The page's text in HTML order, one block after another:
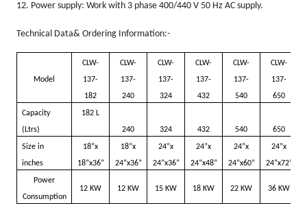
12. Power supply: Work with 3 phase 400/440 V 50 Hz AC supply.
Technical Data& Ordering Information:-
Model
CLW-
137-
182
CLW-
137-
240
CLW-
137-
324
CLW-
137-
432
CLW-
137-
540
CLW-
137-
650
Capacity
(Ltrs)
182 L
240
324 432 540 650
Size in
inches
18”x
18”x36”
18”x
24”x36”
24”x
24”x36”
24”x
24”x48”
24”x
24”x60”
24”x
24”x72”
Power
Consumption
12 KW 12 KW 15 KW 18 KW 22 KW 36 KW